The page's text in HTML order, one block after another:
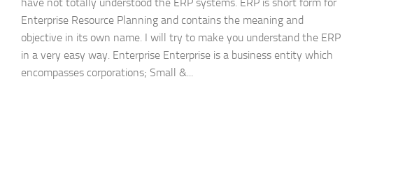
Enterprise Resource Planning and contains the meaning and
objective in its own name. I will try to make you understand the ERP
in a very easy way. Enterprise Enterprise is a business entity which
encompasses corporations; Small &...